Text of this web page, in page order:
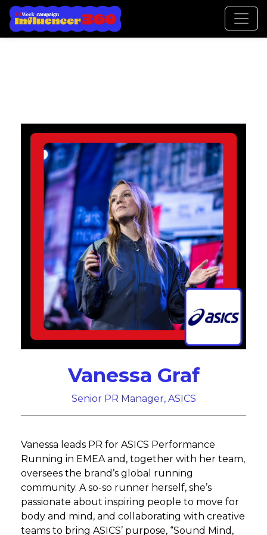
Vanessa Graf
Senior PR Manager, ASICS
Vanessa leads PR for ASICS Performance
Running in EMEA and, together with her team,
oversees the brand’s global running
community. A so-so runner herself, she’s
passionate about inspiring people to move for
body and mind, and collaborating with creative
teams to bring ASICS’ purpose, “Sound Mind,